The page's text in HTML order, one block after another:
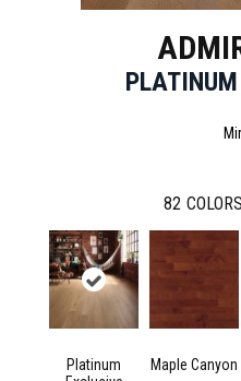
82
Platinum
Maple Canyon